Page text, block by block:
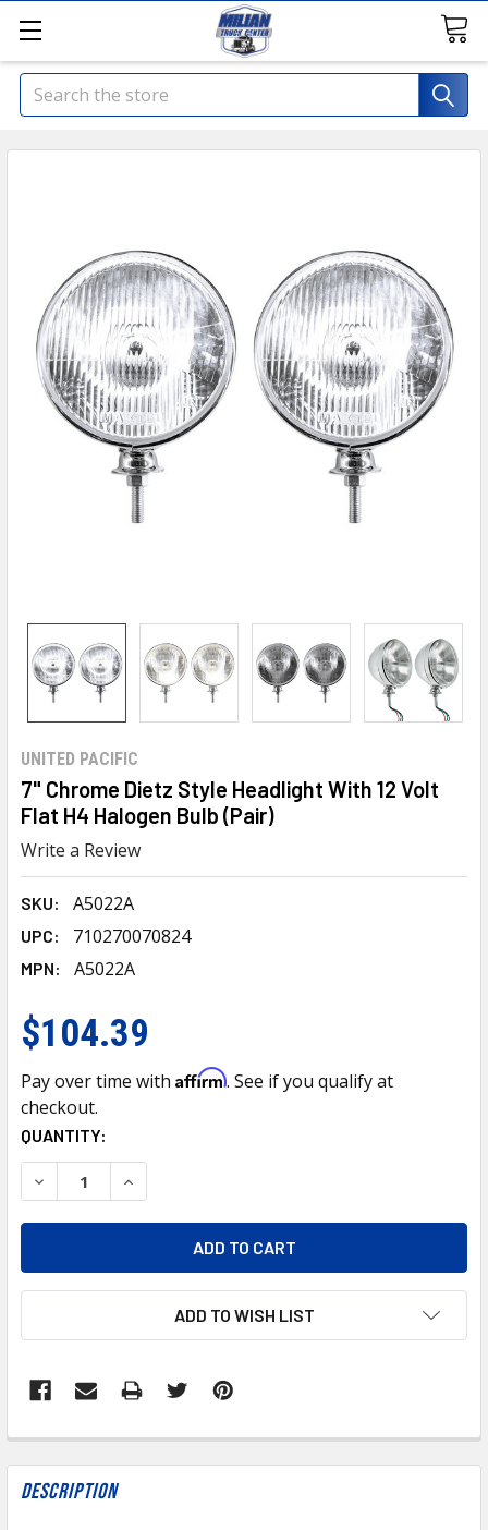
Search
UNITED PACIFIC
7" Chrome Dietz Style Headlight With 12 Volt
Flat H4 Halogen Bulb (Pair)
Write a Review
SKU: A5022A
UPC: 710270070824
MPN: A5022A
$104.39
Pay over time with Affirm. See if you qualify at
checkout.
CURRENT
STOCK:
QUANTITY:
DECREASE QUANTITY OF 7" CHROME DIETZ STYLE
INCREASE QUANTITY OF 7" CHROME DIETZ
ADD TO WISH LIST
FREQUENTLY
BOUGHT
TOGETHER:
Description